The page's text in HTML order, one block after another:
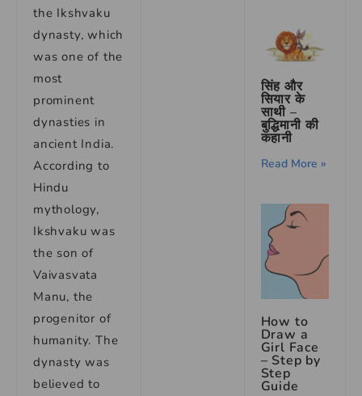
the Ikshvaku
dynasty, which
was one of the
most
prominent
dynasties in
ancient India.
According to
Hindu
mythology,
Ikshvaku was
the son of
Vaivasvata
Manu, the
progenitor of
humanity. The
dynasty was
believed to
सिंह और
सियार के
साथी –
बुद्धिमानी की
कहानी
Read More »
How to
Draw a
Girl Face
– Step by
Step
Guide